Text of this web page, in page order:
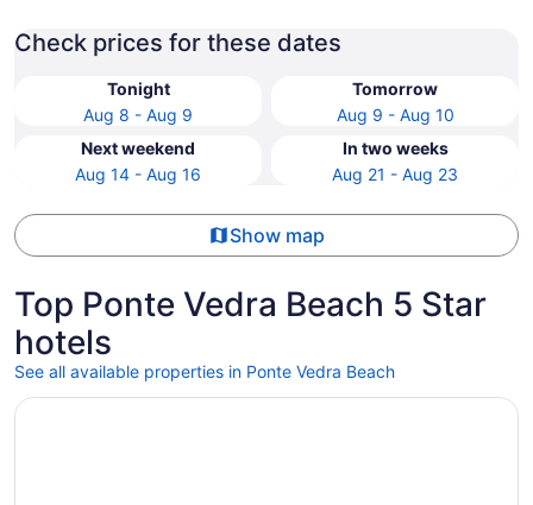
Check prices for these dates
Tonight
Aug 8 - Aug 9
Tomorrow
Aug 9 - Aug 10
Next weekend
Aug 14 - Aug 16
In two weeks
Aug 21 - Aug 23
Show map
Top Ponte Vedra Beach 5 Star
hotels
See all available properties in Ponte Vedra Beach
Opens in a new window
Ponte Vedra Inn & Club